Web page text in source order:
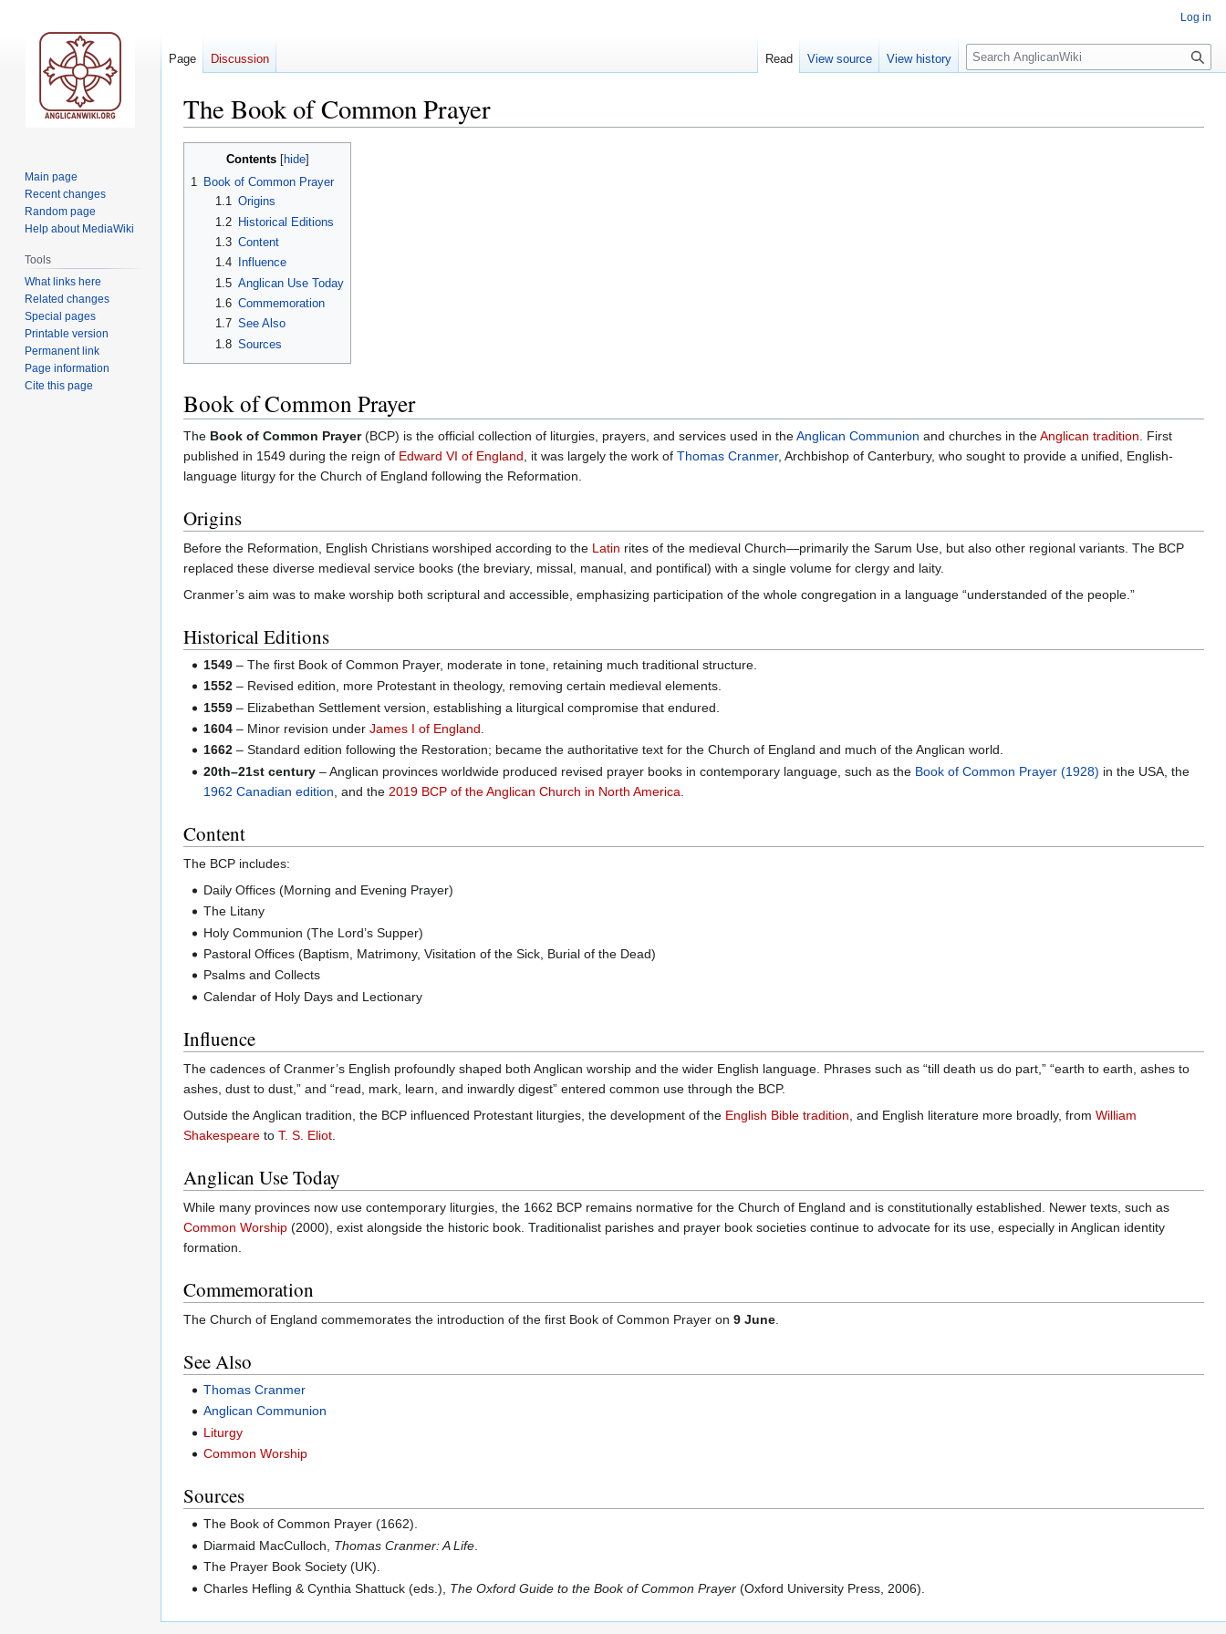
The Book of Common Prayer
Contents
1 Book of Common Prayer
1.1 Origins
1.2
Historical Editions
1.3 Content
1.4
Influence
1.5 Anglican Use Today
1.6 Commemoration
1.7 See Also
1.8 Sources
Book of Common Prayer
The Book of Common Prayer(BCP) is the official collection of liturgies, prayers, and services used in theAnglican Communion and churches in theAnglican tradition . First
published in 1549 during the reign of Edward VI of England , it was largely the work of Thomas Cranmer, Archbishop of Canterbury, who sought to provide a unified, English-
language liturgy for the Church of England following the Reformation.
Origins
Before the Reformation, English Christians worshiped according to the Latin rites of the medieval Church—primarily the Sarum Use, but also other regional variants. The BCP
replaced these diverse medieval service books (the breviary, missal, manual, and pontifical) with a single volume for clergy and laity.
Cranmer’s aim was to make worship both scriptural and accessible, emphasizing participation of the whole congregation in a language “understanded of the people.”
Historical Editions
1549 – The first Book of Common Prayer, moderate in tone, retaining much traditional structure.
1552 – Revised edition, more Protestant in theology, removing certain medieval elements.
1559 – Elizabethan Settlement version, establishing a liturgical compromise that endured.
1604 – Minor revision underJames I of England
1662 – Standard edition following the Restoration; became the authoritative text for the Church of England and much of the Anglican world.
20th–21st century – Anglican provinces worldwide produced revised prayer books in contemporary language, such as the Book of Common Prayer (1928) in the USA, the
1962 Canadian edition , and the 2019 BCP of the Anglican Church in North America
Content
The BCP includes:
Daily Offices (Morning and Evening Prayer)
The Litany
Holy Communion (The Lord’s Supper)
Pastoral Offices (Baptism, Matrimony, Visitation of the Sick, Burial of the Dead)
Psalms and Collects
Calendar of Holy Days and Lectionary
Influence
The cadences of Cranmer’s English profoundly shaped both Anglican worship and the wider English language. Phrases such as “till death us do part,” “earth to earth, ashes to
ashes, dust to dust,” and “read, mark, learn, and inwardly digest” entered common use through the BCP.
Outside the Anglican tradition, the BCP influenced Protestant liturgies, the development of the English Bible tradition , and English literature more broadly, from William
Shakespeare to T. S. Eliot
Anglican Use Today
While many provinces now use contemporary liturgies, the 1662 BCP remains normative for the Church of England and is constitutionally established. Newer texts, such as
Common Worship (2000), exist alongside the historic book. Traditionalist parishes and prayer book societies continue to advocate for its use, especially in Anglican identity
formation.
Commemoration
The Church of England commemorates the introduction of the first Book of Common Prayer on 9 June
See Also
Thomas Cranmer
Anglican Communion
Liturgy
Common Worship
Sources
The Book of Common Prayer (1662).
Diarmaid MacCulloch, Thomas Cranmer: A Life
The Prayer Book Society (UK).
Charles Hefling & Cynthia Shattuck (eds.), The Oxford Guide to the Book of Common Prayer (Oxford University Press, 2006).
Log in
Page Discussion Read View source View history
Search
Main page
Recent changes
Random page
Help about MediaWiki
Tools
What links here
Related changes
Special pages
Printable version
Permanent link
Page information
Cite this page